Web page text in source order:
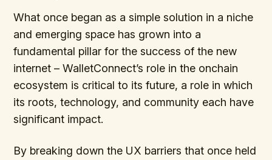
What once began as a simple solution in a niche
and emerging space has grown into a
fundamental pillar for the success of the new
internet – WalletConnect’s role in the onchain
ecosystem is critical to its future, a role in which
its roots, technology, and community each have
significant impact.
By breaking down the UX barriers that once held